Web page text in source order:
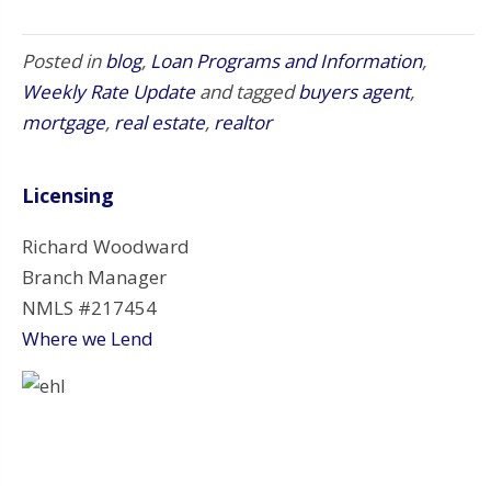
Posted inblog, Loan Programs and Information,
Weekly Rate Update and taggedbuyers agent,
mortgage, real estate, realtor
Licensing
Richard Woodward
Branch Manager
NMLS #217454
Where we Lend